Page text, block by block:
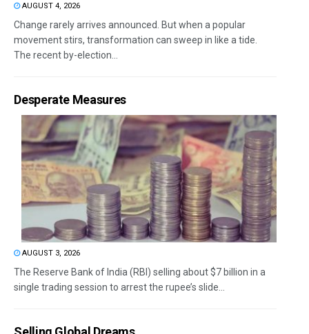
AUGUST 4, 2026
Change rarely arrives announced. But when a popular
movement stirs, transformation can sweep in like a tide.
The recent by-election...
Desperate Measures
AUGUST 3, 2026
The Reserve Bank of India (RBI) selling about $7 billion in a
single trading session to arrest the rupee’s slide...